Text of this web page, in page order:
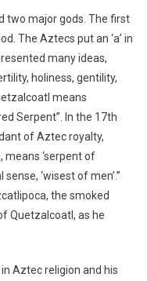
two major gods. The first
The Aztecs put an ‘a’ in
many ideas,
holiness, gentility,
means
Serpent”. In the 17th
of Aztec royalty,
means ‘serpent of
‘wisest of men’.”
the smoked
Quetzalcoatl, as he
Aztec religion and his